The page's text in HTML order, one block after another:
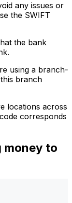
any issues or
the SWIFT
the bank
using a branch-
branch
locations across
corresponds
money to